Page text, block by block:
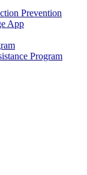
Prevention
App
Program